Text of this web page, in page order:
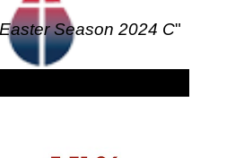
Easter Season 2024 C"